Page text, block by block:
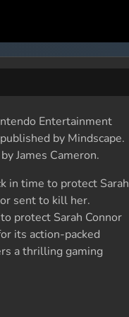
Entertainment
by Mindscape.
James Cameron.
in time to protect Sarah
sent to kill her.
protect Sarah Connor
its action-packed
a thrilling gaming